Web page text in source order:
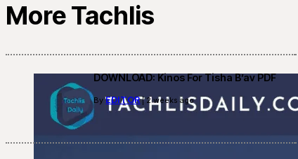
More Tachlis
DOWNLOAD: Kinos For Tisha B’av PDF
ByEDITOR| 2 weeks ago